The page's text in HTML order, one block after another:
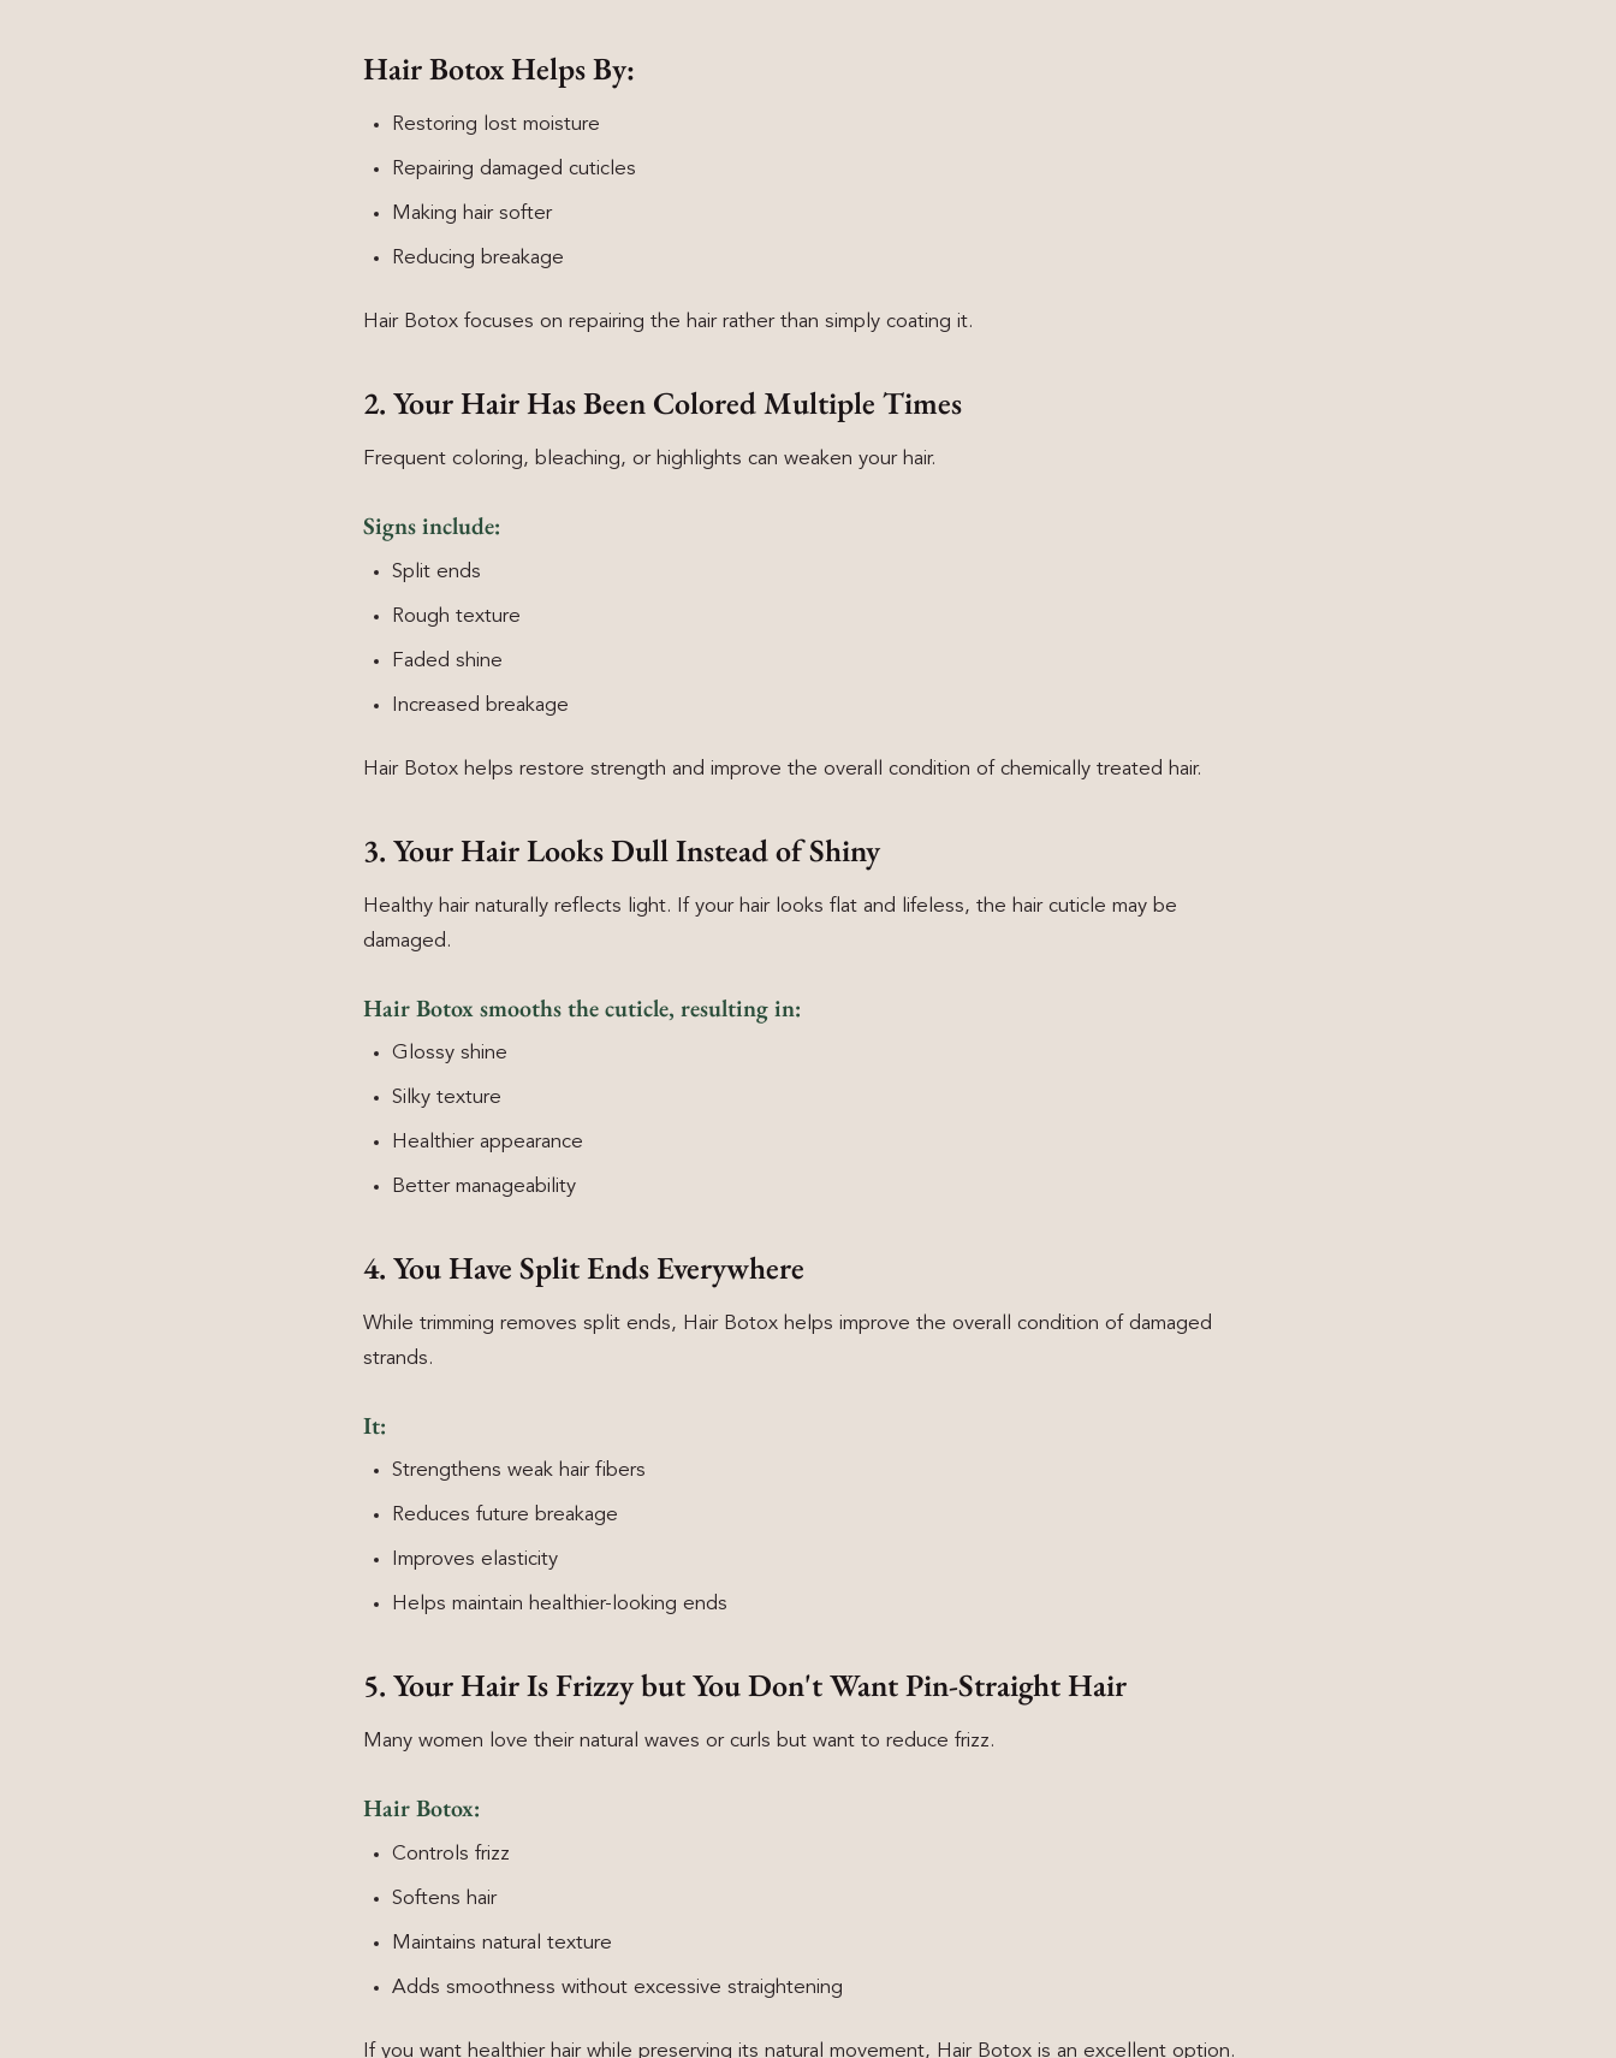
Hair Botox Helps By:
Restoring lost moisture
Repairing damaged cuticles
Making hair softer
Reducing breakage
Hair Botox focuses on repairing the hair rather than simply coating it.
2. Your Hair Has Been Colored Multiple Times
Frequent coloring, bleaching, or highlights can weaken your hair.
Signs include:
Split ends
Rough texture
Faded shine
Increased breakage
Hair Botox helps restore strength and improve the overall condition of chemically treated hair.
3. Your Hair Looks Dull Instead of Shiny
Healthy hair naturally reflects light. If your hair looks flat and lifeless, the hair cuticle may be
damaged.
Hair Botox smooths the cuticle, resulting in:
Glossy shine
Silky texture
Healthier appearance
Better manageability
4. You Have Split Ends Everywhere
While trimming removes split ends, Hair Botox helps improve the overall condition of damaged
strands.
It:
Strengthens weak hair fibers
Reduces future breakage
Improves elasticity
Helps maintain healthier-looking ends
5. Your Hair Is Frizzy but You Don't Want Pin-Straight Hair
Many women love their natural waves or curls but want to reduce frizz.
Hair Botox:
Controls frizz
Softens hair
Maintains natural texture
Adds smoothness without excessive straightening
If you want healthier hair while preserving its natural movement, Hair Botox is an excellent option.